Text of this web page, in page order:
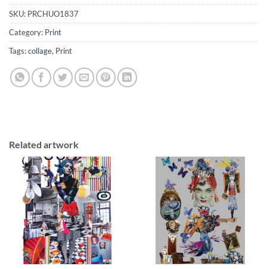
SKU: PRCHUO1837
Category: Print
Tags:collage, Print
Related artwork